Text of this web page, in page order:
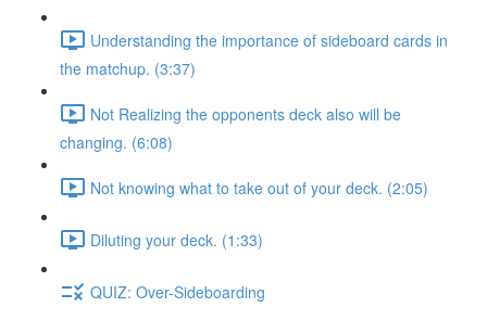
Understanding the importance of sideboard cards in
the matchup. (3:37)
Not Realizing the opponents deck also will be
changing. (6:08)
Not knowing what to take out of your deck. (2:05)
Diluting your deck. (1:33)
QUIZ: Over-Sideboarding